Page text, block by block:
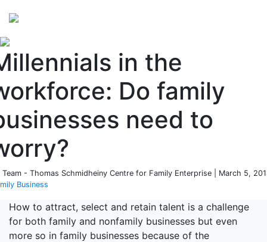
in the
Do family
need to
Team - Thomas Schmidheiny Centre for Family Enterprise | March 5,
Business
How to attract, select and retain talent is a challenge
for both family and nonfamily businesses but even
more so in family businesses because of the